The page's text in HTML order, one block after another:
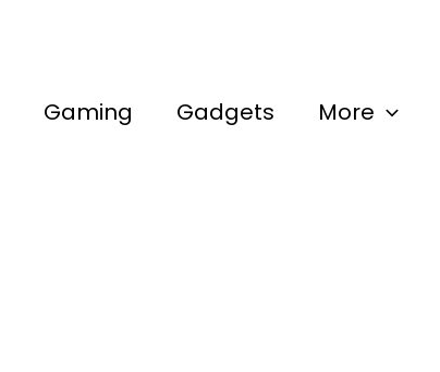
Gaming Gadgets More